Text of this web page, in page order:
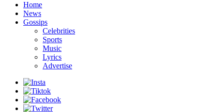
Home
News
Gossips
Celebrities
Sports
Music
Lyrics
Advertise